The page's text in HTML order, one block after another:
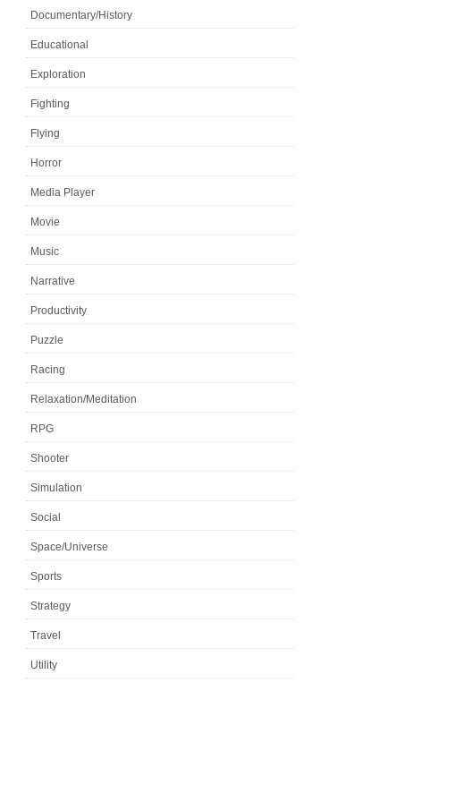
Documentary/History
Educational
Exploration
Fighting
Flying
Horror
Media Player
Movie
Music
Narrative
Productivity
Puzzle
Racing
Relaxation/Meditation
RPG
Shooter
Simulation
Social
Space/Universe
Sports
Strategy
Travel
Utility